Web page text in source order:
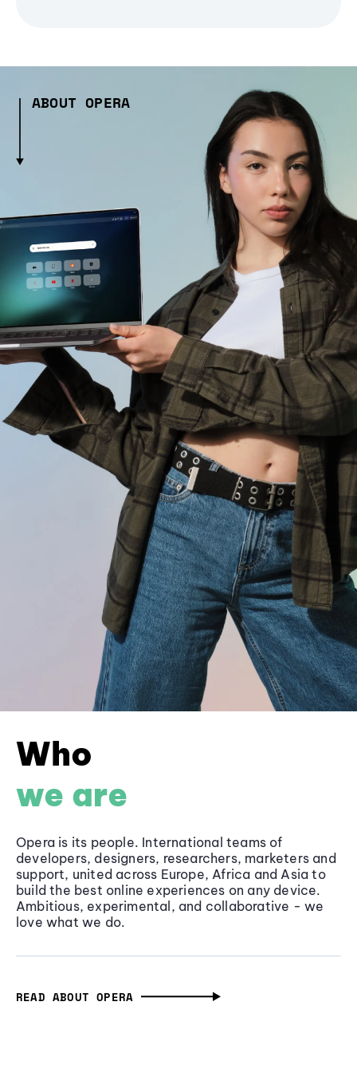
ABOUT OPERA
Who
we are
Opera is its people. International teams of
developers, designers, researchers, marketers and
support, united across Europe, Africa and Asia to
build the best online experiences on any device.
Ambitious, experimental, and collaborative - we
love what we do.
READ ABOUT OPERA